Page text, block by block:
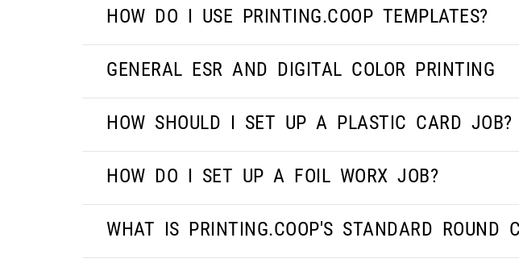
HOW DO I USE PRINTING.COOP TEMPLATES?
GENERAL ESR AND DIGITAL COLOR PRINTING
HOW SHOULD I SET UP A PLASTIC CARD JOB?
HOW DO I SET UP A FOIL WORX JOB?
WHAT IS PRINTING.COOP'S STANDARD ROUND